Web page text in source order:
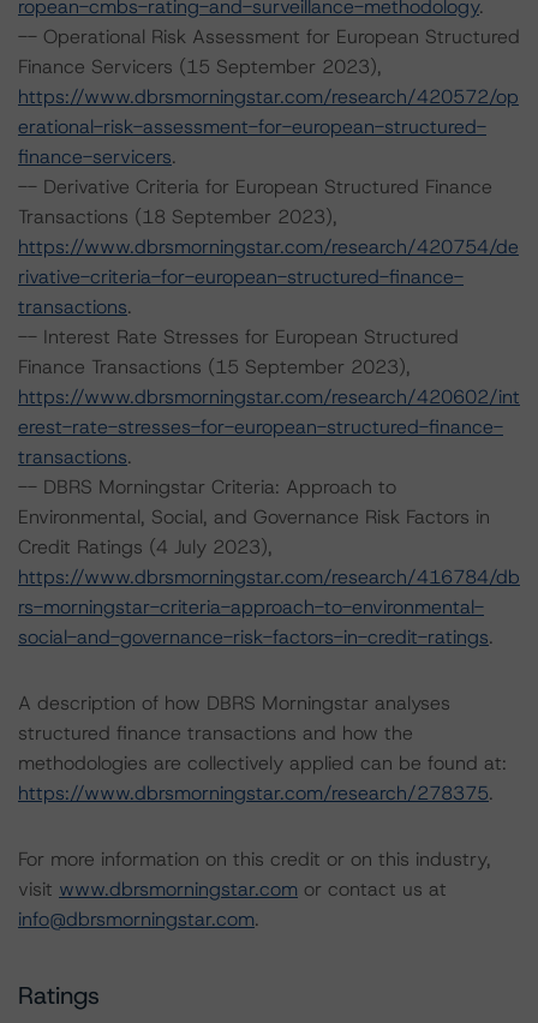
ropean-cmbs-rating-and-surveillance-methodology.
-- Operational Risk Assessment for European Structured
Finance Servicers (15 September 2023),
https://www.dbrsmorningstar.com/research/420572/op
erational-risk-assessment-for-european-structured-
finance-servicers.
-- Derivative Criteria for European Structured Finance
Transactions (18 September 2023),
https://www.dbrsmorningstar.com/research/420754/de
rivative-criteria-for-european-structured-finance-
transactions.
-- Interest Rate Stresses for European Structured
Finance Transactions (15 September 2023),
https://www.dbrsmorningstar.com/research/420602/int
erest-rate-stresses-for-european-structured-finance-
transactions.
-- DBRS Morningstar Criteria: Approach to
Environmental, Social, and Governance Risk Factors in
Credit Ratings (4 July 2023),
https://www.dbrsmorningstar.com/research/416784/db
rs-morningstar-criteria-approach-to-environmental-
social-and-governance-risk-factors-in-credit-ratings.
A description of how DBRS Morningstar analyses
structured finance transactions and how the
methodologies are collectively applied can be found at:
https://www.dbrsmorningstar.com/research/278375.
For more information on this credit or on this industry,
visit www.dbrsmorningstar.com or contact us at
info@dbrsmorningstar.com.
Ratings